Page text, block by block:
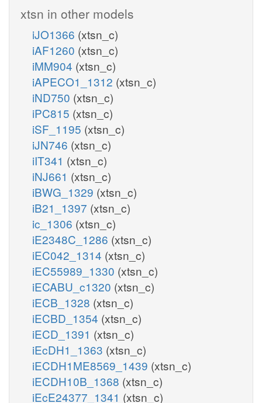
xtsn in other models
iJO1366 (xtsn_c)
iAF1260 (xtsn_c)
iMM904 (xtsn_c)
iAPECO1_1312 (xtsn_c)
iND750 (xtsn_c)
iPC815 (xtsn_c)
iSF_1195 (xtsn_c)
iJN746 (xtsn_c)
iIT341 (xtsn_c)
iNJ661 (xtsn_c)
iBWG_1329 (xtsn_c)
iB21_1397 (xtsn_c)
ic_1306 (xtsn_c)
iE2348C_1286 (xtsn_c)
iEC042_1314 (xtsn_c)
iEC55989_1330 (xtsn_c)
iECABU_c1320 (xtsn_c)
iECB_1328 (xtsn_c)
iECBD_1354 (xtsn_c)
iECD_1391 (xtsn_c)
iEcDH1_1363 (xtsn_c)
iECDH1ME8569_1439 (xtsn_c)
iECDH10B_1368 (xtsn_c)
iEcE24377_1341 (xtsn_c)